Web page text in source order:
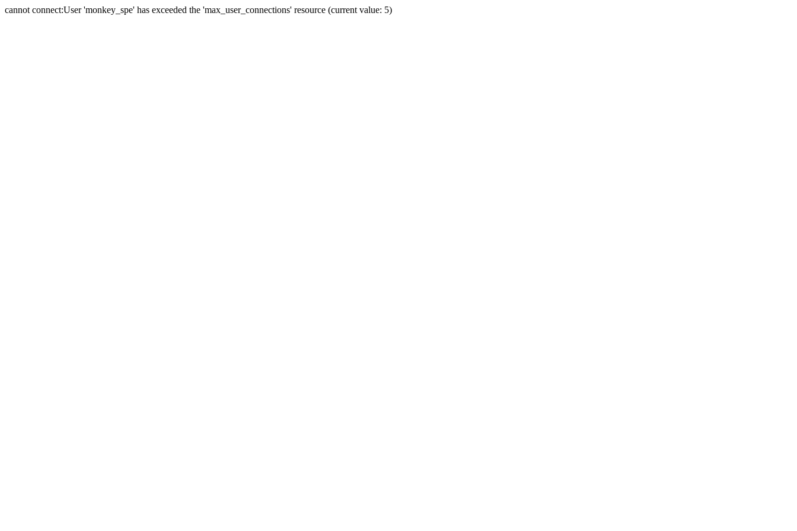
cannot connect:User 'monkey_spe' has exceeded the 'max_user_connections' resource (current value: 5)